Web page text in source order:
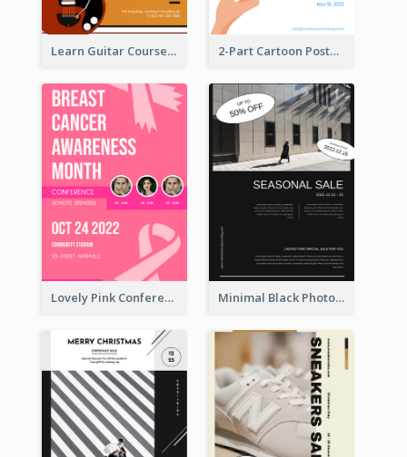
Learn Guitar Course Online Poster 2-Part Cartoon Poster With Design Of Sky
Lovely Pink Conference Promotional Poster Design Idea Minimal Black Photo Seasonal Sale Poster